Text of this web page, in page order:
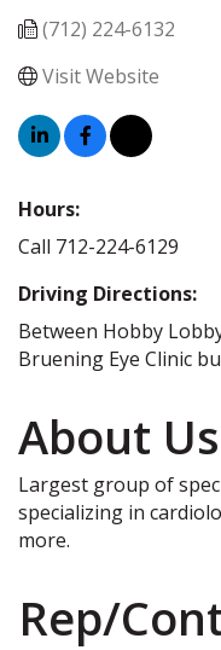
(712) 224-6132
Visit Website
Hours:
Call 712-224-6129
Driving Directions:
Between Hobby
Bruening Eye Clinic
About Us
Largest group of
specializing in
more.
Rep/